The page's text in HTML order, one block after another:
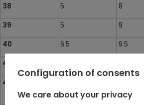
38
5 8
39
5 9
40
6.5 9.5
41
42
Configuration of consents
We care about your privacy